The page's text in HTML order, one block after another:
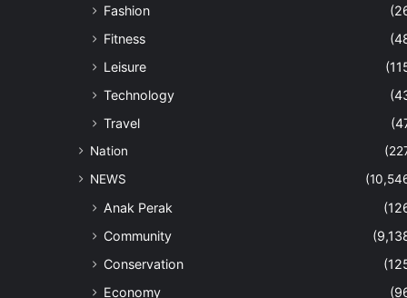
Fashion
Fitness
Leisure
Technology
Travel
Nation
NEWS
Anak Perak
Community
Conservation
Economy